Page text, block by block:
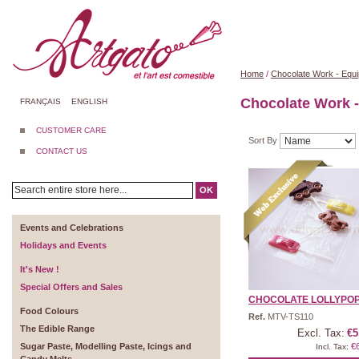
FRANÇAIS ENGLISH
CUSTOMER CARE
CONTACT US
OK
Events and Celebrations
Holidays and Events
It's New !
Special Offers and Sales
Food Colours
The Edible Range
Sugar Paste, Modelling Paste, Icings and
Home / Chocolate Work -
Chocolate Work
Sort By
CHOCOLATE
Ref. MTV-TS110
Excl. Tax:
Incl. Tax: